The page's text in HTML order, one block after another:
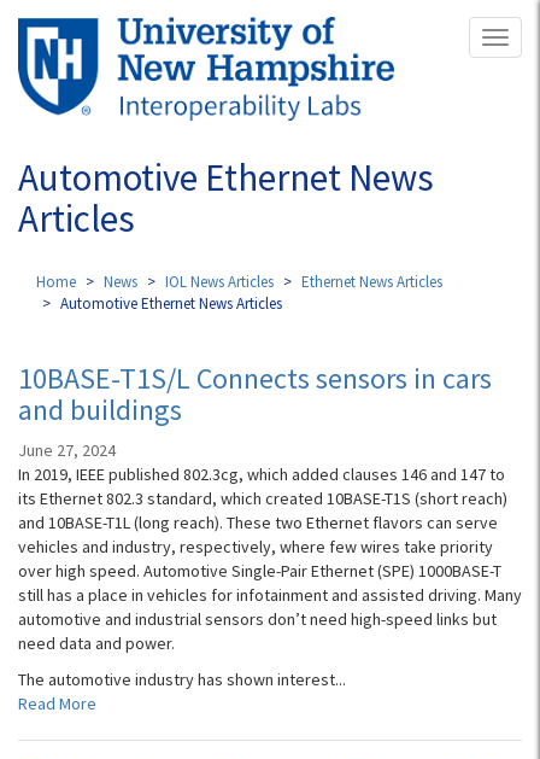
Skip
main
content
Automotive Ethernet News
Articles
Home News IOL News Articles
Ethernet News Articles
Automotive Ethernet News Articles
10BASE-T1S/L Connects sensors in cars
and buildings
June 27, 2024
In 2019, IEEE published 802.3cg, which added clauses 146 and 147 to
its Ethernet 802.3 standard, which created 10BASE-T1S (short reach)
and 10BASE-T1L (long reach). These two Ethernet flavors can serve
vehicles and industry, respectively, where few wires take priority
over high speed. Automotive Single-Pair Ethernet (SPE) 1000BASE-T
still has a place in vehicles for infotainment and assisted driving. Many
automotive and industrial sensors don’t need high-speed links but
need data and power.
The automotive industry has shown interest...
Read More